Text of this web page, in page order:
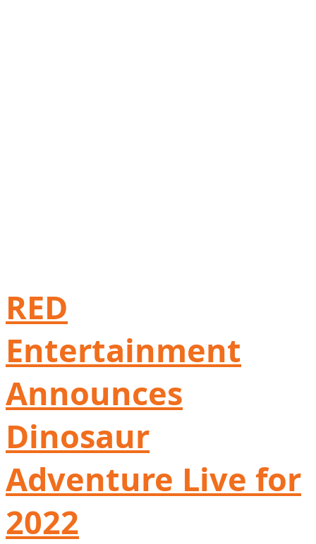
RED
Entertainment
Announces
Dinosaur
Adventure Live for
2022